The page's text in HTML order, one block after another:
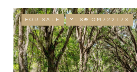
FOR SALE MLS® OM722173